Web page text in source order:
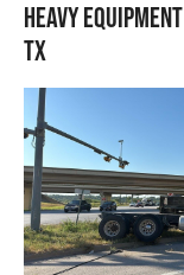
Heavy
TX